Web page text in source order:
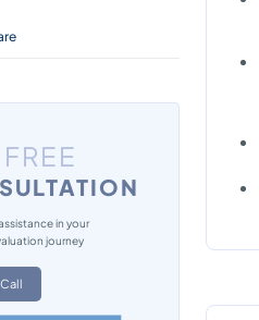
in your
journey